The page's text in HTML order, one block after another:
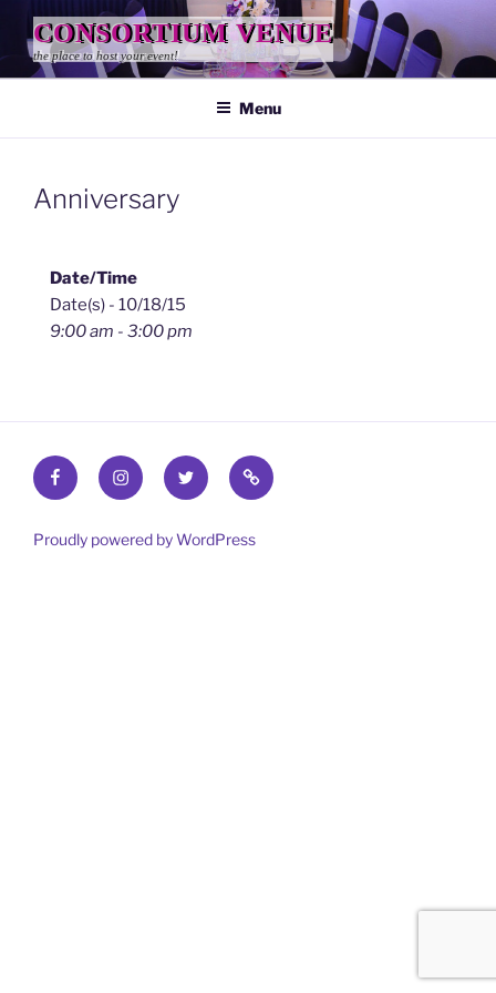
content
CONSORTIUM VENUE
the place to host your event!
Menu
Anniversary
Date/Time
Date(s) - 10/18/15
9:00 am - 3:00 pm
FacebookInstagramTwitter Find
out
Proudly powered by WordPress